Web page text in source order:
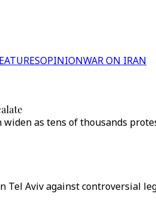
OPINIONWAR ON IRAN
as tens of thousands
Aviv against controversial